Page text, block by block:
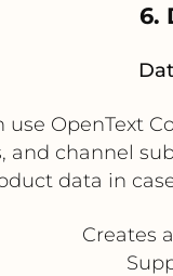
6.
use OpenText
and channel
data in
Creates